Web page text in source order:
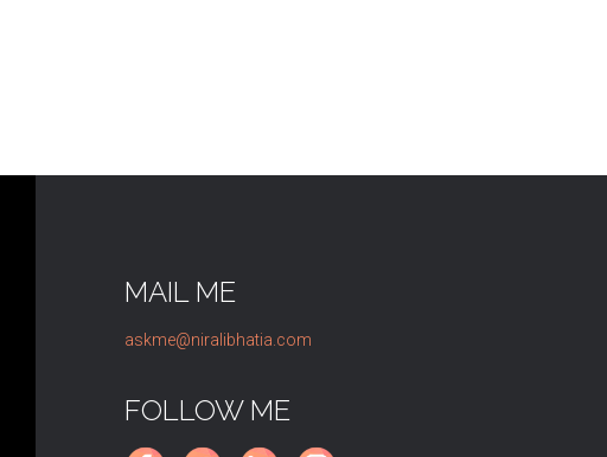
MAIL ME
askme@niralibhatia.com
FOLLOW ME